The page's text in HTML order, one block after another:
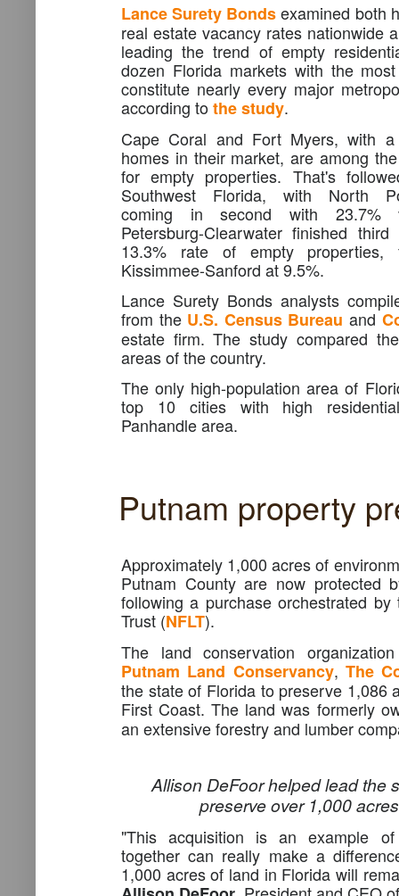
Lance Surety Bondsexamined both
real estate vacancy rates nationwide
leading the trend of empty
dozen Florida markets with the
constitute nearly every major
according tothe study.
Cape Coral and Fort Myers, with
homes in their market, are among
for empty properties. That's
Southwest Florida, with North
coming in second with 23.7%
Petersburg-Clearwater finished
13.3% rate of empty properties,
Kissimmee-Sanford at 9.5%.
Lance Surety Bonds analysts
from the U.S. Census Bureau and
estate firm. The study compared
areas of the country.
The only high-population area of
top 10 cities with high
Panhandle area.
Putnam property
Approximately 1,000 acres of
Putnam County are now protected
following a purchase orchestrated
Trust (NFLT).
The land conservation
Putnam Land Conservancy,The
the state of Florida to preserve 1,086
First Coast. The land was formerly
an extensive forestry and lumber
Allison DeFoor helped lead the
preserve over 1,000
"This acquisition is an example
together can really make a
1,000 acres of land in Florida will